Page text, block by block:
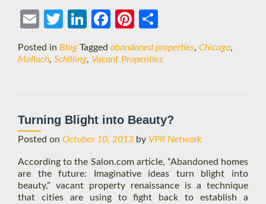
Tackling
Vacant
Ema
Twit
Link
Face
k
Pint
t
Posted in Blog Tagged abandoned properties, Chicago,
Mallach, Schilling, Vacant Properities
Turning Blight into Beauty?
Posted on October 10, 2013 by VPR Network
According to the Salon.com article, “Abandoned homes
are the future: Imaginative ideas turn blight into
beauty,” vacant property renaissance is a technique
that cities are using to fight back to establish a